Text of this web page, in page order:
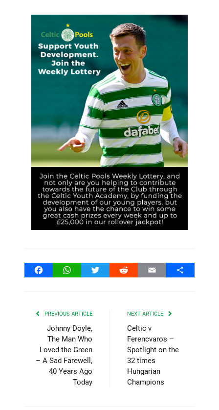
FacebookWhatsAppTwitter Reddit Email Share
PREVIOUS ARTICLE
Johnny Doyle,
The Man Who
Loved the Green
– A Sad Farewell,
40 Years Ago
Today
NEXT ARTICLE
Celtic v
Ferencvaros –
Spotlight on the
32 times
Hungarian
Champions